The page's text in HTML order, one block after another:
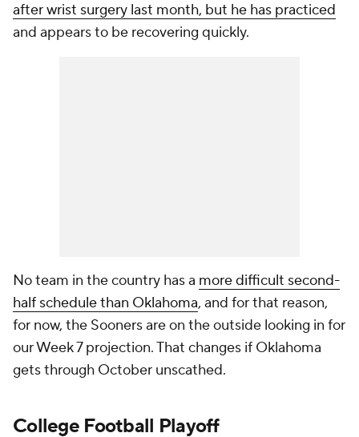
after wrist surgery last month, but he has practiced
and appears to be recovering quickly.
No team in the country has a more difficult second-
half schedule than Oklahoma, and for that reason,
for now, the Sooners are on the outside looking in for
our Week 7 projection. That changes if Oklahoma
gets through October unscathed.
College Football Playoff